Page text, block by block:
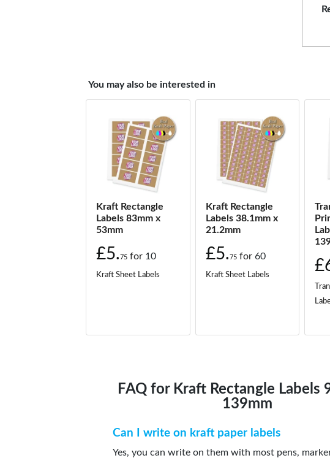
You may also be interested in
Kraft Rectangle
Labels 83mm x
53mm
£5.75 for 10
Kraft Sheet Labels
Kraft Rectangle
Labels 38.1mm x
21.2mm
£5.75 for60
Kraft Sheet Labels
FAQ for Kraft Rectangle Labels
139mm
Can I write on kraft paper labels
Yes, you can write on them with most pens,